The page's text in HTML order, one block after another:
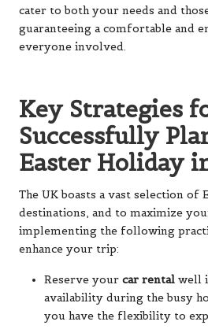
cater to both your needs and
guaranteeing a comfortable and
everyone involved.
Key Strategies
Successfully
Easter Holiday
The UK boasts a vast selection of
destinations, and to maximize
implementing the following
enhance your trip:
Reserve your car rental well
availability during the busy
you have the flexibility to